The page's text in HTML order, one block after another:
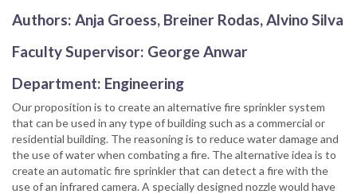
Authors: Anja Groess, Breiner Rodas, Alvino Silva
Faculty Supervisor: George Anwar
Department: Engineering
Our proposition is to create an alternative fire sprinkler system
that can be used in any type of building such as a commercial or
residential building. The reasoning is to reduce water damage and
the use of water when combating a fire. The alternative idea is to
create an automatic fire sprinkler that can detect a fire with the
use of an infrared camera. A specially designed nozzle would have